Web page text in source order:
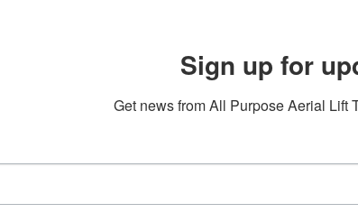
Sign up for
Get news from All Purpose Aerial Lift